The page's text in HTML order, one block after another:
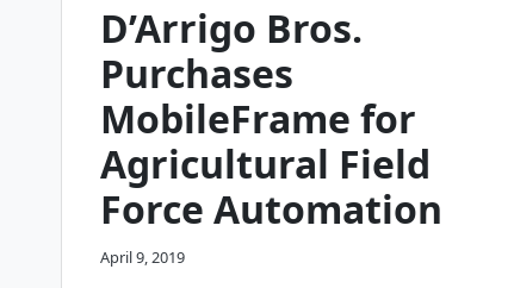
D’Arrigo Bros.
Purchases
MobileFrame for
Agricultural Field
Force Automation
April 9, 2019